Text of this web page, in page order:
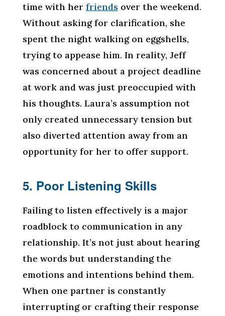
time with her friends over the weekend.
Without asking for clarification, she
spent the night walking on eggshells,
trying to appease him. In reality, Jeff
was concerned about a project deadline
at work and was just preoccupied with
his thoughts. Laura’s assumption not
only created unnecessary tension but
also diverted attention away from an
opportunity for her to offer support.
5. Poor Listening Skills
Failing to listen effectively is a major
roadblock to communication in any
relationship. It’s not just about hearing
the words but understanding the
emotions and intentions behind them.
When one partner is constantly
interrupting or crafting their response